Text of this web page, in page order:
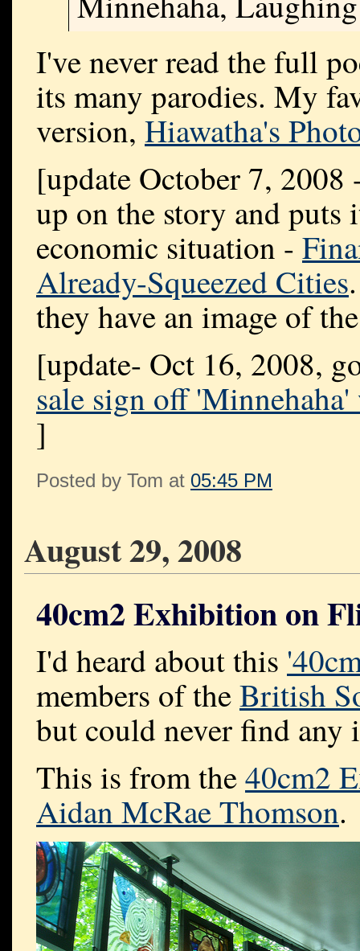
I've never read the full
its many parodies. My
version, Hiawatha's
[update October 7,
up on the story and
economic situation -
Already-Squeezed Cities
they have an image of
[update- Oct 16, 2008,
sale sign off
]
Posted by Tom at 05:45 PM
August 29, 2008
40cm2 Exhibition on
I'd heard about this
members of theBritish
but could never find any
This is from the40cm2
Aidan McRae Thomson.